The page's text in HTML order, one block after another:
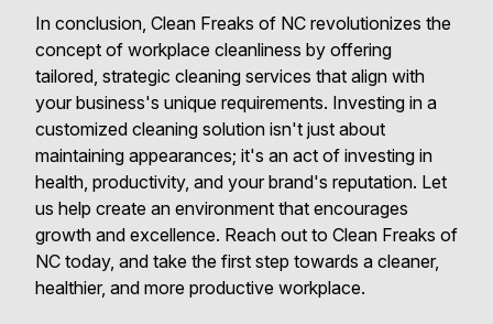
In conclusion, Clean Freaks of NC revolutionizes the
concept of workplace cleanliness by offering
tailored, strategic cleaning services that align with
your business's unique requirements. Investing in a
customized cleaning solution isn't just about
maintaining appearances; it's an act of investing in
health, productivity, and your brand's reputation. Let
us help create an environment that encourages
growth and excellence. Reach out to Clean Freaks of
NC today, and take the first step towards a cleaner,
healthier, and more productive workplace.